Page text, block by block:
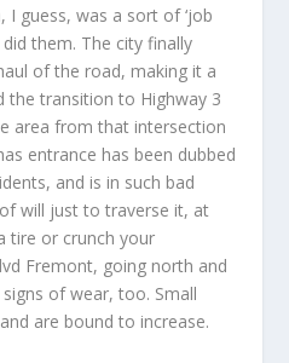
I guess, was a sort of ‘job
them. The city finally
of the road, making it a
the transition to Highway 3
area from that intersection
entrance has been dubbed
and is in such bad
will just to traverse it, at
tire or crunch your
Fremont, going north and
of wear, too. Small
are bound to increase.